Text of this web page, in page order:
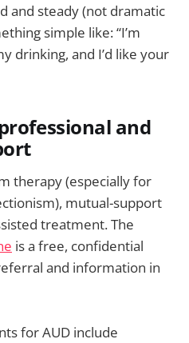
and steady (not dramatic
simple like: “I’m
drinking, and I’d like your
and
therapy (especially for
mutual-support
treatment. The
is a free, confidential
and information in
for AUD include